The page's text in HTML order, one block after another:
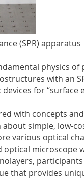
(SPR) apparatus
physics of
with an
for “surface
with concepts
simple, low-
various optical
microscope
that provides